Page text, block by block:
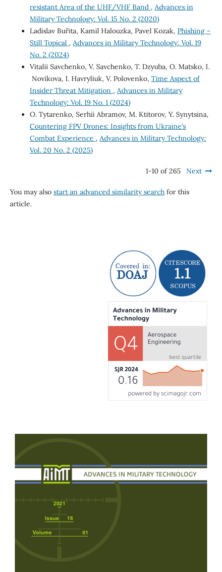
resistant Area of the UHF/VHF Band , Advances in
Military Technology: Vol. 15 No. 2 (2020)
Ladislav Buřita, Kamil Halouzka, Pavel Kozak, Phishing –
Still Topical , Advances in Military Technology: Vol. 19
No. 2 (2024)
Vitalii Savchenko, V. Savchenko, T. Dzyuba, O. Matsko, I.
Novikova, I. Havryliuk, V. Polovenko, Time Aspect of
Insider Threat Mitigation , Advances in Military
Technology: Vol. 19 No. 1 (2024)
O. Tytarenko, Serhii Abramov, M. Ktitorov, Y. Synytsina,
Countering FPV Drones: Insights from Ukraine’s
Combat Experience , Advances in Military Technology:
Vol. 20 No. 2 (2025)
1-10 of 265 Next
You may also start an advanced similarity searchfor this
article.